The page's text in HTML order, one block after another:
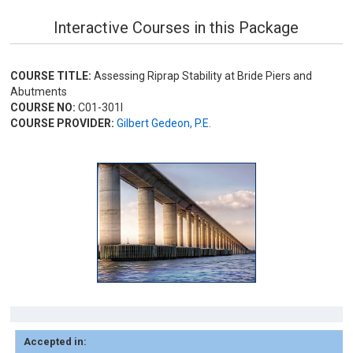
Interactive Courses in this Package
COURSE TITLE: Assessing Riprap Stability at Bride Piers and
Abutments
COURSE NO: C01-301I
COURSE PROVIDER: Gilbert Gedeon, P.E.
Accepted in: